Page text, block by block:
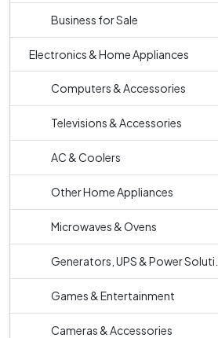
Business for Sale
Electronics & Home Appliances
Computers & Accessories
Televisions & Accessories
AC & Coolers
Other Home Appliances
Microwaves & Ovens
Generators, UPS & Power Soluti...
Games & Entertainment
Cameras & Accessories